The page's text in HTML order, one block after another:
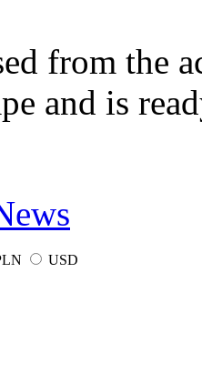
from the
and is
USD